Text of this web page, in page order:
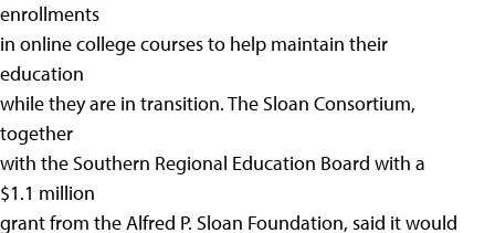
enrollments
in online college courses to help maintain their
education
while they are in transition. The Sloan Consortium,
together
with the Southern Regional Education Board with a
$1.1 million
grant from the Alfred P. Sloan Foundation, said it would